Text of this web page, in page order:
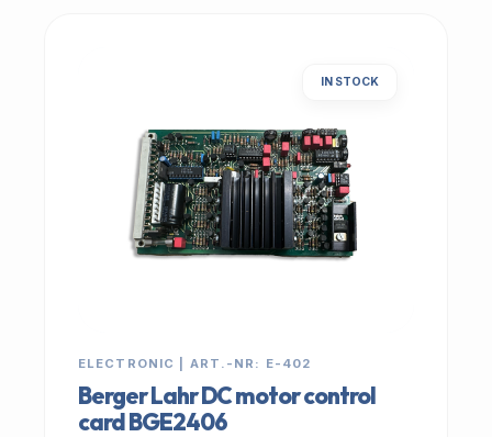
IN STOCK
ELECTRONIC | ART.-NR: E-402
Berger Lahr DC motor control
card BGE2406